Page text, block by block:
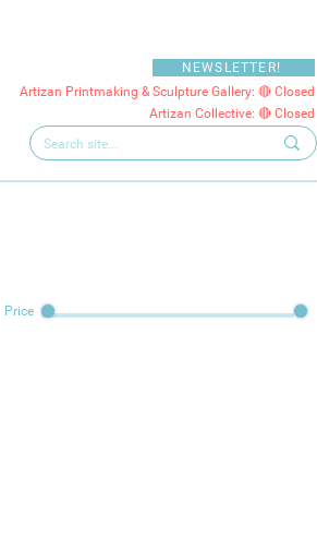
NEWSLETTER!
Artizan Printmaking & Sculpture Gallery: 🔴 Closed
Artizan Collective: 🔴 Closed
Price